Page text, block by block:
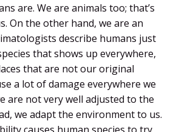
are. We are animals too; that’s
On the other hand, we are an
describe humans just
that shows up everywhere,
that are not our original
a lot of damage everywhere we
are not very well adjusted to the
we adapt the environment to us.
causes human species to try